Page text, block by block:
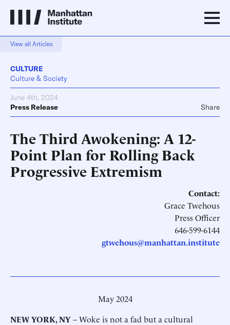
View all Articles
CULTURE
Culture & Society
June 4th, 2024
Press Release
Share
The Third Awokening: A 12-
Point Plan for Rolling Back
Progressive Extremism
Contact:
Grace Twehous
Press Officer
646-599-6144
gtwehous@manhattan.institute
May 2024
NEW YORK, NY– Woke is not a fad but a cultural